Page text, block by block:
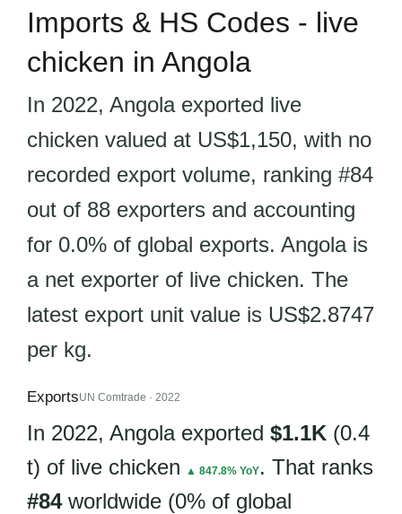
Imports & HS Codes - live
chicken in Angola
In 2022, Angola exported live
chicken valued at US$1,150, with no
recorded export volume, ranking #84
out of 88 exporters and accounting
for 0.0% of global exports. Angola is
a net exporter of live chicken. The
latest export unit value is US$2.8747
per kg.
ExportsUN Comtrade · 2022
In 2022, Angola exported $1.1K (0.4
t) of live chicken
▲ 847.8% YoY. That ranks
#84worldwide (0% of global